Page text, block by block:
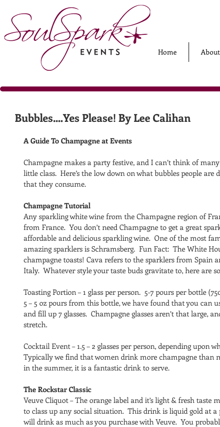
Home About
Bubbles....Yes Please! By Lee Calihan
A Guide To Champagne at Events
Champagne makes a party festive, and I can’t think of
little class.  Here’s the low down on what bubbles people
that they consume.
Champagne Tutorial
Any sparkling white wine from the Champagne region of
from France.  You don’t need Champagne to get a great
affordable and delicious sparkling wine.  One of the most
amazing sparklers is Schramsberg.  Fun Fact:  The White
champagne toasts! Cava refers to the sparklers from Spain
Italy.  Whatever style your taste buds gravitate to, here are
Toasting Portion – 1 glass per person.  5-7 pours per bottle
5 – 5 oz pours from this bottle, we have found that you can
and fill up 7 glasses.  Champagne glasses aren’t that large,
stretch.
Cocktail Event – 1.5 – 2 glasses per person, depending
Typically we find that women drink more champagne than
in the summer, it is a fantastic drink to serve.
The Rockstar Classic
Veuve Cliquot – The orange label and it’s light & fresh taste
to class up any social situation.  This drink is liquid gold at
will drink as much as you purchase with Veuve.  You